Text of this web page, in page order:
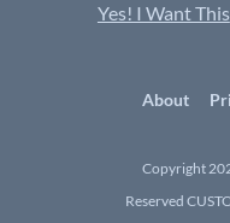
Yes! I Want This
About
Copyright
Reserved